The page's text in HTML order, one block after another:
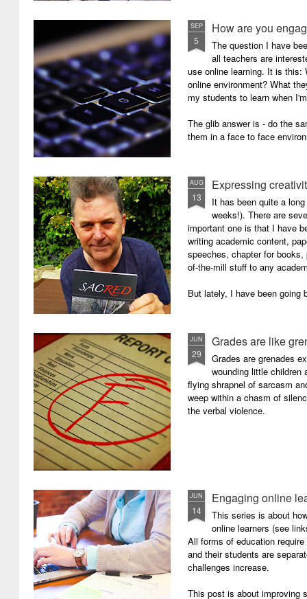
SEP
5
How are you
The question I have
all teachers are
use online learning. It is this:
online environment? What
my students to learn when
The glib answer is - do the
them in a face to face
AUG
13
Expressing
It has been quite a
weeks!). There are
important one is that I have
writing academic content,
speeches, chapter for
of-the-mill stuff to any
But lately, I have been going
JUN
29
Grades are like
Grades are grenades
wounding little
flying shrapnel of sarcasm
weep within a chasm of
the verbal violence.
JUN
14
Engaging online
This series is about
online learners (see
All forms of education
and their students are
challenges increase.
This post is about improving